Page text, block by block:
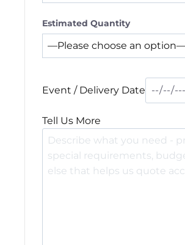
Estimated Quantity
Event / Delivery Date
Tell Us More